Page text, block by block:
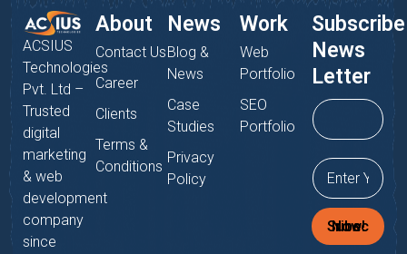
ACSIUS
Technologies
Pvt. Ltd –
Trusted
digital
marketing
& web
development
company
since
About
Contact Us
Career
Clients
Terms &
Conditions
News
Blog &
News
Case
Studies
Privacy
Policy
Work
Web
Portfolio
SEO
Portfolio
Subscribe
News
Letter
Subscribe Now!